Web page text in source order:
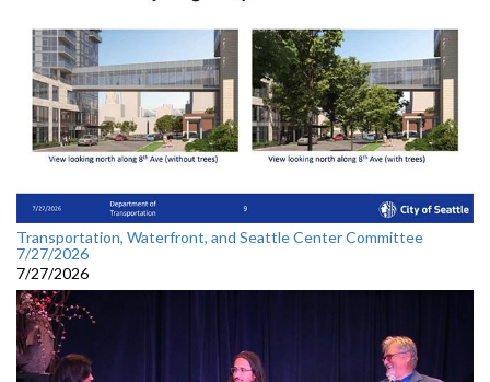
Transportation, Waterfront, and Seattle Center Committee
7/27/2026
7/27/2026